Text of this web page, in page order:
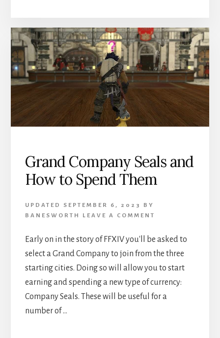
IN
FFXIV
Grand Company Seals and
How to Spend Them
UPDATED SEPTEMBER 6, 2023
BY
BANESWORTH
LEAVE A COMMENT
Early on in the story of FFXIV you'll be asked to
select a Grand Company to join from the three
starting cities. Doing so will allow you to start
earning and spending a new type of currency:
Company Seals. These will be useful for a
number of …